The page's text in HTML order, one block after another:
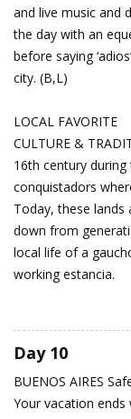
and live music and
the day with an
before saying
city. (B,L)
LOCAL FAVORITE
CULTURE &
16th century
conquistadors
Today, these lands
down from
local life of a
working estancia.
Day 10
BUENOS AIRES
Your vacation